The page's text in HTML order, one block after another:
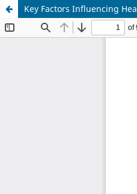
Key Factors Influencing